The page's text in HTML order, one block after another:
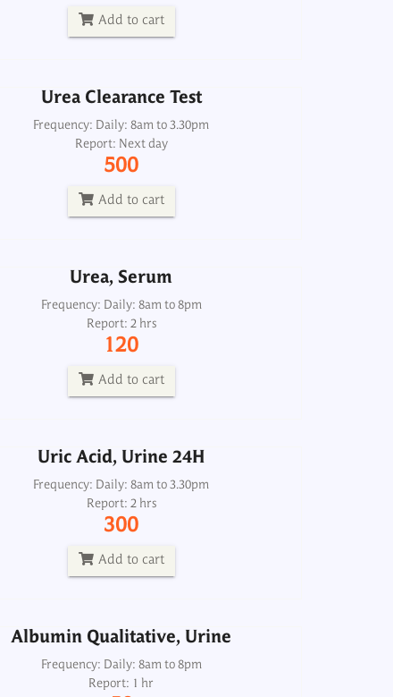
Add to cart
Urea Clearance Test
Frequency: Daily: 8am to 3.30pm
Report: Next day
500
Add to cart
500
Urea, Serum
Frequency: Daily: 8am to 8pm
Report: 2 hrs
120
Add to cart
Urea, Serum
Frequency: Daily: 8am to 8pm
Report: 2 hrs
120
Uric Acid, Urine 24H
Frequency: Daily: 8am to 3.30pm
Report: 2 hrs
300
Add to cart
Uric Acid, Urine 24H
Frequency: Daily: 8am to 3.30pm
Report: 2 hrs
300
Albumin Qualitative, Urine
Frequency: Daily: 8am to 8pm
Report: 1 hr
Albumin Qualitative, Urine
Frequency: Daily: 8am to 8pm
Report: 1 hr
50
Creatinine Ratio, Spot Urine
Frequency: Daily: 8am to 3.30pm